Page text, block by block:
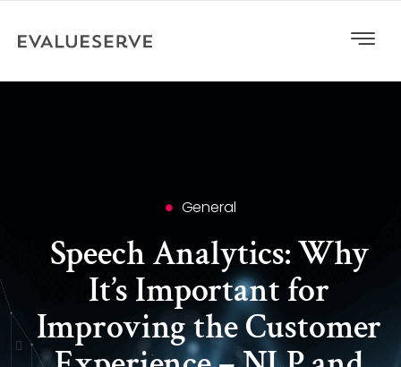
General
Speech Analytics: Why
It’s Important for
Improving the Customer